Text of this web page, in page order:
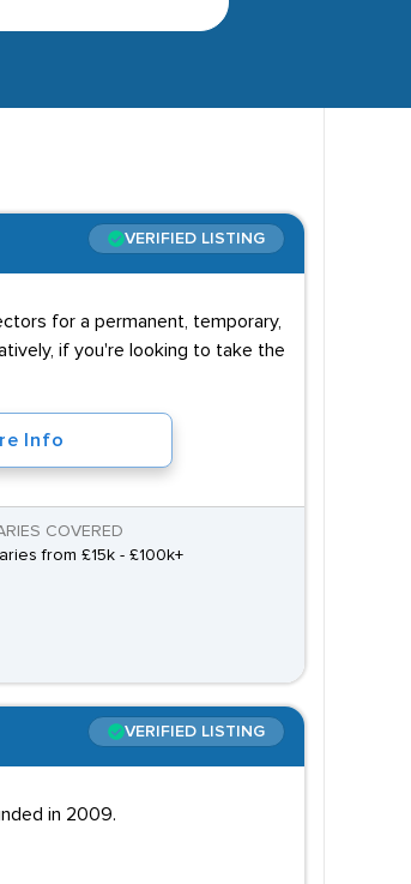
VERIFIED LISTING
for a permanent, temporary,
if you're looking to take the
Info
COVERED
from £15k - £100k+
VERIFIED LISTING
in 2009.